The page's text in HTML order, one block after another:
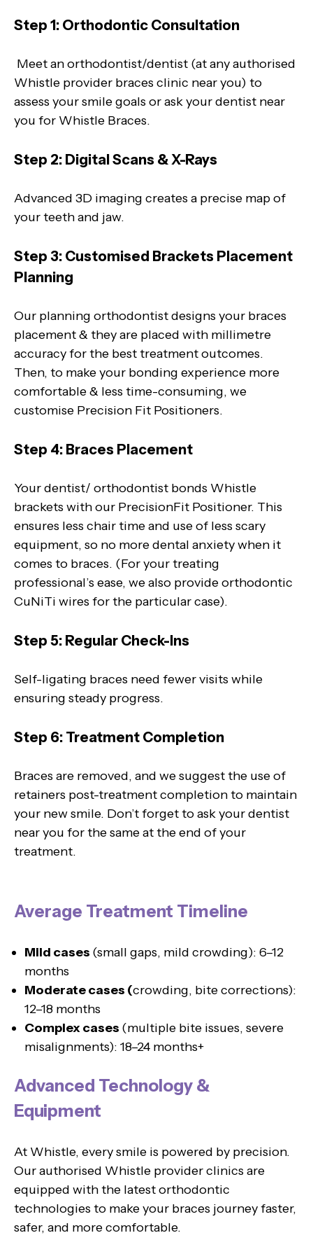
Step 1: Orthodontic Consultation
Meet an orthodontist/dentist (at any authorised
Whistle provider braces clinic near you) to
assess your smile goals or ask your dentist near
you for Whistle Braces.
Step 2: Digital Scans & X-Rays
Advanced 3D imaging creates a precise map of
your teeth and jaw.
Step 3: Customised Brackets Placement
Planning
Our planning orthodontist designs your braces
placement & they are placed with millimetre
accuracy for the best treatment outcomes.
Then, to make your bonding experience more
comfortable & less time-consuming, we
customise Precision Fit Positioners.
Step 4: Braces Placement
Your dentist/ orthodontist bonds Whistle
brackets with our PrecisionFit Positioner. This
ensures less chair time and use of less scary
equipment, so no more dental anxiety when it
comes to braces. (For your treating
professional’s ease, we also provide orthodontic
CuNiTi wires for the particular case).
Step 5: Regular Check-Ins
Self-ligating braces need fewer visits while
ensuring steady progress.
Step 6: Treatment Completion
Braces are removed, and we suggest the use of
retainers post-treatment completion to maintain
your new smile. Don’t forget to ask your dentist
near you for the same at the end of your
treatment.
Average Treatment Timeline
Mild cases (small gaps, mild crowding): 6–12
months
Moderate cases (crowding, bite corrections):
12–18 months
Complex cases (multiple bite issues, severe
misalignments): 18–24 months+
Advanced Technology &
Equipment
At Whistle, every smile is powered by precision.
Our authorised Whistle provider clinics are
equipped with the latest orthodontic
technologies to make your braces journey faster,
safer, and more comfortable.